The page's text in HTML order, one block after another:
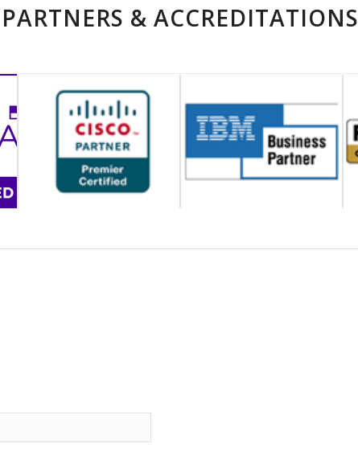
PARTNERS & ACCREDITATIONS